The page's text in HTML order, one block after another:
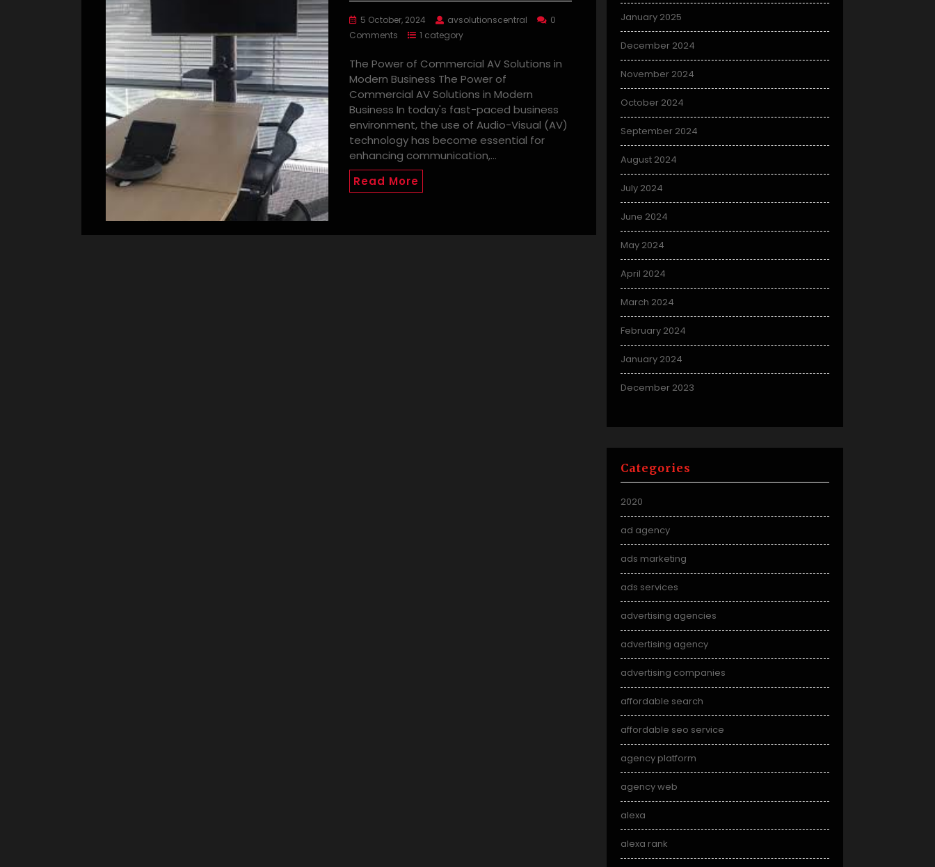
5 October, 2024 avsolutionscentral
0
Comments
1 category
The Power of Commercial AV Solutions in
Modern Business The Power of
Commercial AV Solutions in Modern
Business In today's fast-paced business
environment, the use of Audio-Visual (AV)
technology has become essential for
enhancing communication,…
Read More
January 2025
December 2024
November 2024
October 2024
September 2024
August 2024
July 2024
June 2024
May 2024
April 2024
March 2024
February 2024
January 2024
December 2023
Categories
2020
ad agency
ads marketing
ads services
advertising agencies
advertising agency
advertising companies
affordable search
affordable seo service
agency platform
agency web
alexa
alexa rank